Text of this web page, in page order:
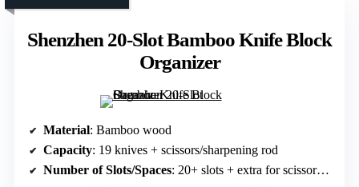
Shenzhen 20-Slot Bamboo Knife Block
Organizer
Material: Bamboo wood
Capacity: 19 knives + scissors/sharpening rod
Number of Slots/Spaces: 20+ slots + extra for scissors/sharpeners